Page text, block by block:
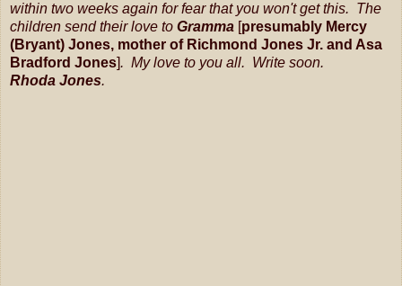
within two weeks again for fear that you won't get this. The
children send their love to Gramma [presumably Mercy
(Bryant) Jones, mother of Richmond Jones Jr. and Asa
Bradford Jones]. My love to you all. Write soon.
Rhoda Jones.